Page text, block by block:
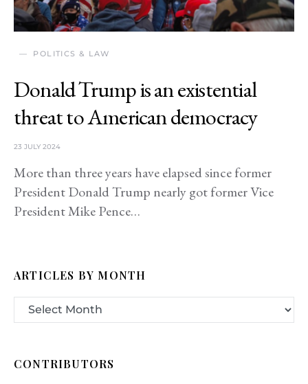
POLITICS & LAW
Donald Trump is an existential
threat to American democracy
23 JULY 2024
More than three years have elapsed since former
President Donald Trump nearly got former Vice
President Mike Pence…
ARTICLES BY MONTH
CONTRIBUTORS